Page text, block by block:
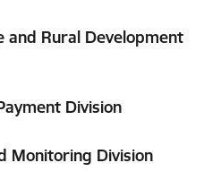
and Rural Development
Division
Monitoring Division